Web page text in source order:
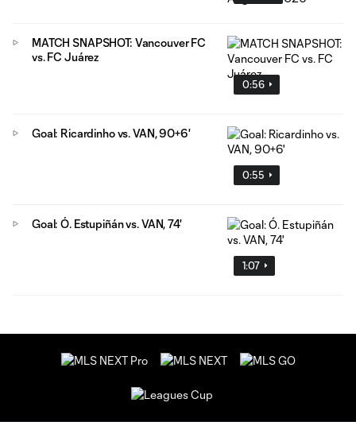
0:56
MATCH SNAPSHOT: Vancouver FC
vs. FC Juárez
0:55
Goal: Ricardinho vs. VAN, 90+6'
1:07
Goal: Ó. Estupiñán vs. VAN, 74'